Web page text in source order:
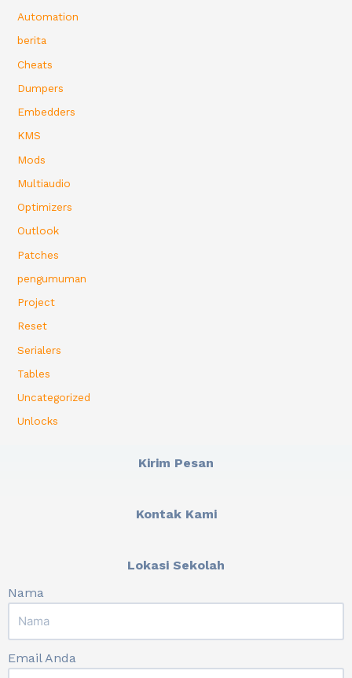
Automation
berita
Cheats
Dumpers
Embedders
KMS
Mods
Multiaudio
Optimizers
Outlook
Patches
pengumuman
Project
Reset
Serialers
Tables
Uncategorized
Unlocks
Kirim Pesan
Kontak Kami
Lokasi Sekolah
Nama
Email Anda